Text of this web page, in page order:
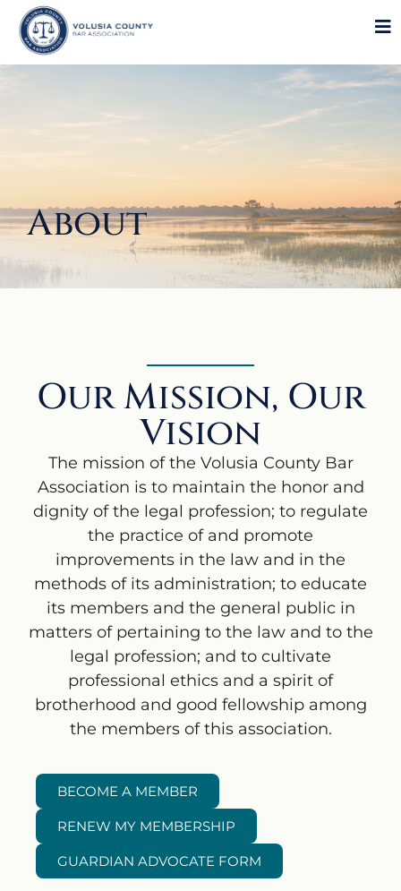
About
Our Mission, Our
Vision
The mission of the Volusia County Bar
Association is to maintain the honor and
dignity of the legal profession; to regulate
the practice of and promote
improvements in the law and in the
methods of its administration; to educate
its members and the general public in
matters of pertaining to the law and to the
legal profession; and to cultivate
professional ethics and a spirit of
brotherhood and good fellowship among
the members of this association.
BECOME A MEMBER
RENEW MY MEMBERSHIP
GUARDIAN ADVOCATE FORM